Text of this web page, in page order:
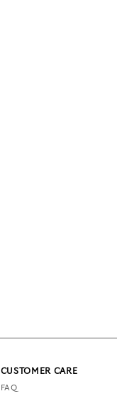
CUSTOMER CARE
FAQ